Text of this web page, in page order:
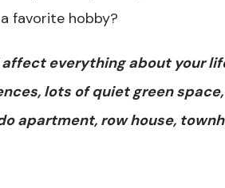
favorite hobby?
everything about your
lots of quiet green
apartment, row house,